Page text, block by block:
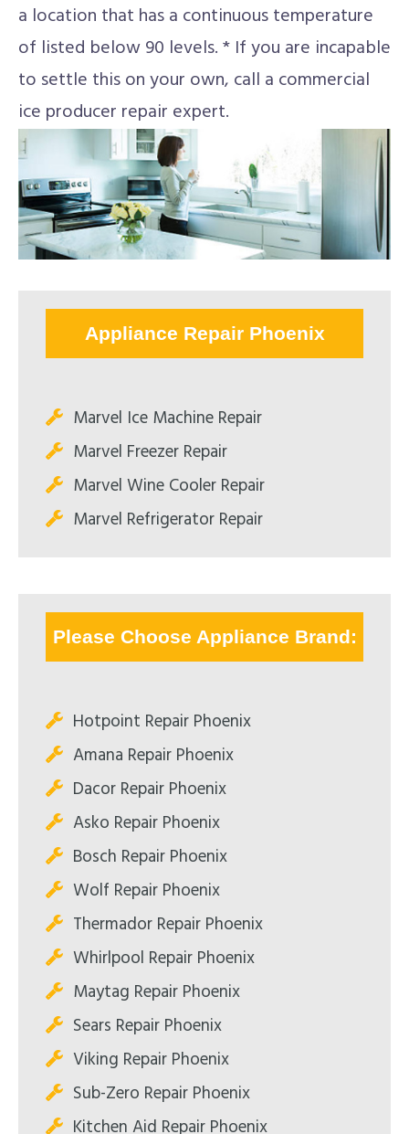
a location that has a continuous temperature
of listed below 90 levels. * If you are incapable
to settle this on your own, call a commercial
ice producer repair expert.
Appliance Repair Phoenix
Marvel Ice Machine Repair
Marvel Freezer Repair
Marvel Wine Cooler Repair
Marvel Refrigerator Repair
Please Choose Appliance Brand:
Hotpoint Repair Phoenix
Amana Repair Phoenix
Dacor Repair Phoenix
Asko Repair Phoenix
Bosch Repair Phoenix
Wolf Repair Phoenix
Thermador Repair Phoenix
Whirlpool Repair Phoenix
Maytag Repair Phoenix
Sears Repair Phoenix
Viking Repair Phoenix
Sub-Zero Repair Phoenix
Kitchen Aid Repair Phoenix